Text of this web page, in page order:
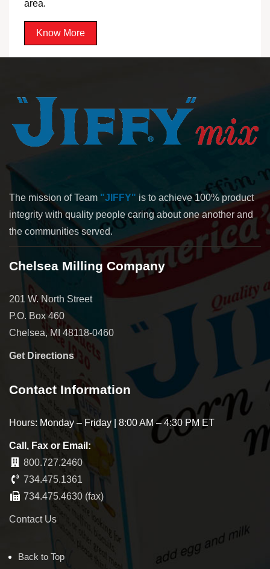
area.
Know More
The mission of Team "JIFFY" is to achieve 100% product
integrity with quality people caring about one another and
the communities served.
Chelsea Milling Company
201 W. North Street
P.O. Box 460
Chelsea, MI 48118-0460
Get Directions
Contact Information
Hours: Monday – Friday | 8:00 AM – 4:30 PM ET
Call, Fax or Email:
800.727.2460
734.475.1361
734.475.4630 (fax)
Contact Us
Back to Top